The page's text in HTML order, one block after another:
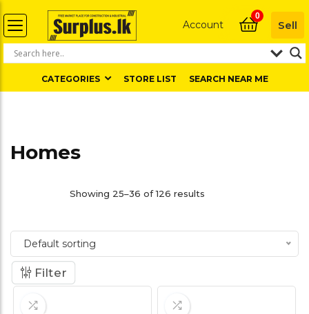
Account
0
Sell
CATEGORIES STORE LIST SEARCH NEAR ME
Homes
Filter
Showing 25–36 of 126 results
Default sorting